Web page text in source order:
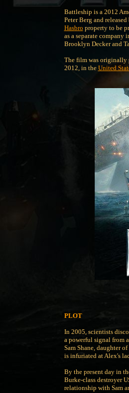
Battleship is a 2012
Peter Berg and released
Hasbro property to be
as a separate
Brooklyn Decker and
The film was originally
2012, in the United
PLOT
In 2005, scientists
a powerful signal from
Sam Shane, daughter
is infuriated at Alex's
By the present day in
Burke-class destroyer
relationship with Sam